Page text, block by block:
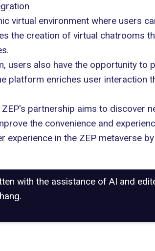
virtual environment where users
the creation of virtual chatrooms
users also have the opportunity
platform enriches user interaction
ZEP's partnership aims to discover
the convenience and
experience in the ZEP metaverse
with the assistance of AI and